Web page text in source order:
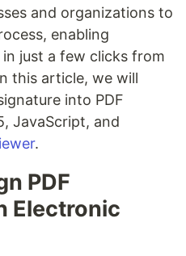
and organizations to
enabling
just a few clicks from
this article, we will
into PDF
JavaScript, and
.
PDF
Electronic